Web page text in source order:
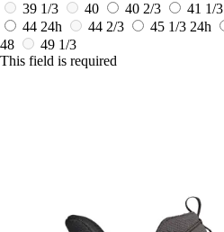
39 1/3
40 40 2/3 41 1/3
44 24h 44 2/3 45 1/3 24h
48
49 1/3
This field is required